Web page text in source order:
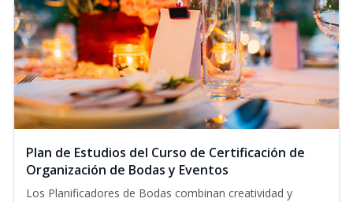
Plan de Estudios del Curso de Certificación de
Organización de Bodas y Eventos
Los Planificadores de Bodas combinan creatividad y